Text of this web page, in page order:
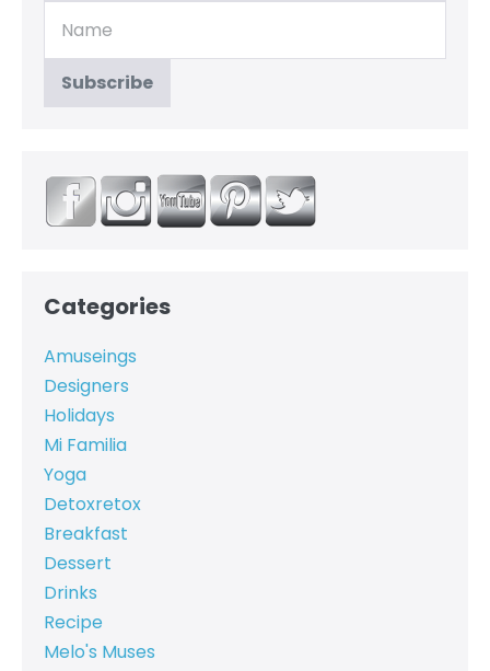
Categories
Amuseings
Designers
Holidays
Mi Familia
Yoga
Detoxretox
Breakfast
Dessert
Drinks
Recipe
Melo's Muses